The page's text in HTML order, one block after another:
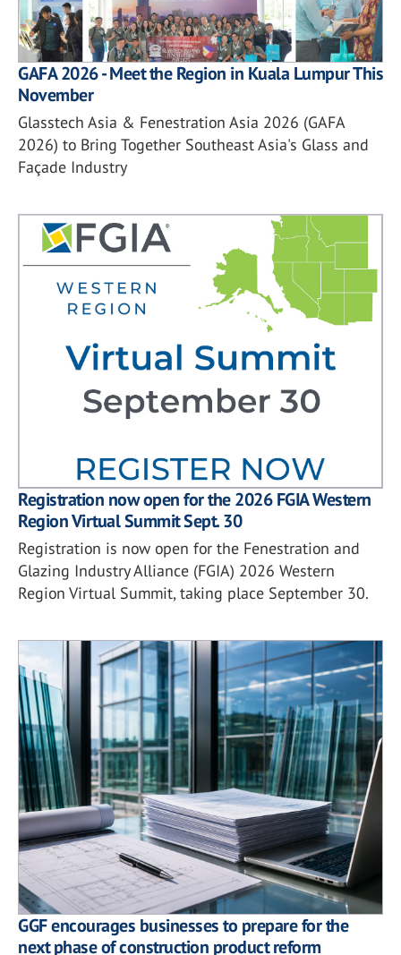
GAFA 2026 - Meet the Region in Kuala Lumpur This
November
Glasstech Asia & Fenestration Asia 2026 (GAFA
2026) to Bring Together Southeast Asia's Glass and
Façade Industry
Registration now open for the 2026 FGIA Western
Region Virtual Summit Sept. 30
Registration is now open for the Fenestration and
Glazing Industry Alliance (FGIA) 2026 Western
Region Virtual Summit, taking place September 30.
GGF encourages businesses to prepare for the
next phase of construction product reform